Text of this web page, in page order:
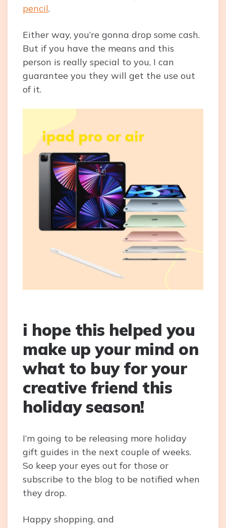
pencil.
Either way, you’re gonna drop some cash.
But if you have the means and this
person is really special to you, I can
guarantee you they will get the use out
of it.
i hope this helped you
make up your mind on
what to buy for your
creative friend this
holiday season!
I’m going to be releasing more holiday
gift guides in the next couple of weeks.
So keep your eyes out for those or
subscribe to the blog to be notified when
they drop.
Happy shopping, and